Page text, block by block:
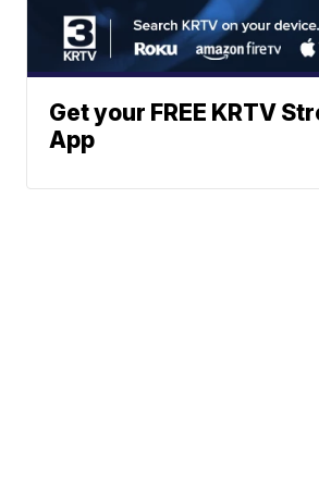
Get your FREE KRTV
App